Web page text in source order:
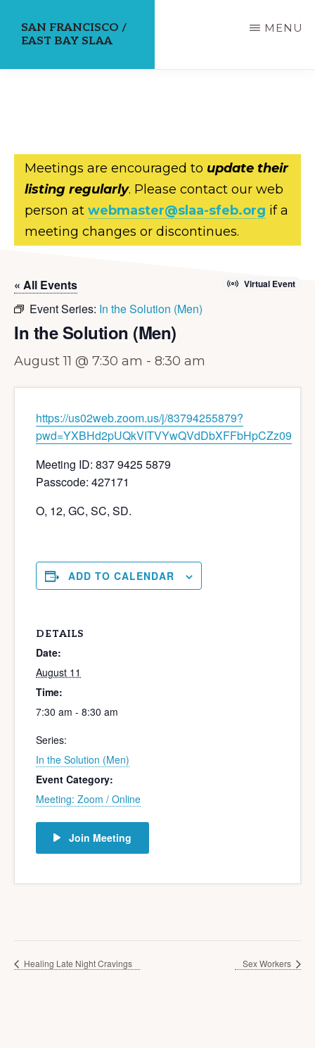
SAN FRANCISCO /
EAST BAY SLAA
MENU
Meetings are encouraged to update their
listing regularly. Please contact our web
person at webmaster@slaa-sfeb.org if a
meeting changes or discontinues.
« All Events Virtual Event
Event Series: In the Solution (Men)
In the Solution (Men)
August 11 @ 7:30 am - 8:30 am
https://us02web.zoom.us/j/83794255879?
pwd=YXBHd2pUQkVITVYwQVdDbXFFbHpCZz09
Meeting ID: 837 9425 5879
Passcode: 427171
O, 12, GC, SC, SD.
ADD TO CALENDAR
DETAILS
Date:
August 11
Time:
7:30 am - 8:30 am
Series:
In the Solution (Men)
Event Category:
Meeting: Zoom / Online
Join Meeting
Healing Late Night Cravings Sex Workers